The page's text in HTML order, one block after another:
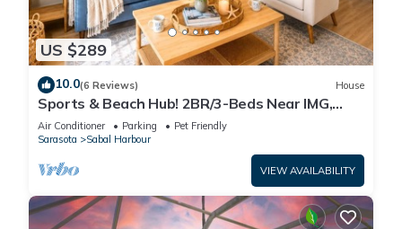
US $289
10.0(6 Reviews) House
Sports & Beach Hub! 2BR/3-Beds Near IMG,
Premier Campus & AMI!
Air Conditioner Parking
Pet Friendly
Sarasota
Sabal Harbour
VIEW AVAILABILITY